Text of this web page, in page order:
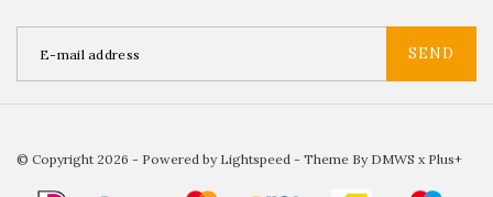
SEND
© Copyright 2026 - Powered by Lightspeed - Theme By DMWS x Plus+